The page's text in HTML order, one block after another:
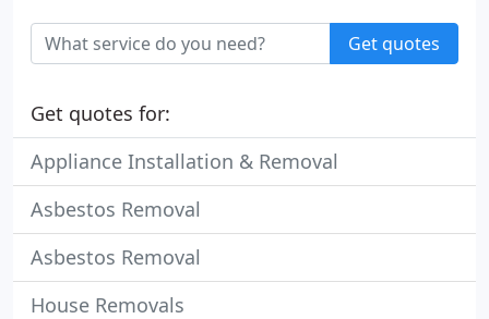
Get quotes
Get quotes for:
Appliance Installation & Removal
Asbestos Removal
Asbestos Removal
House Removals